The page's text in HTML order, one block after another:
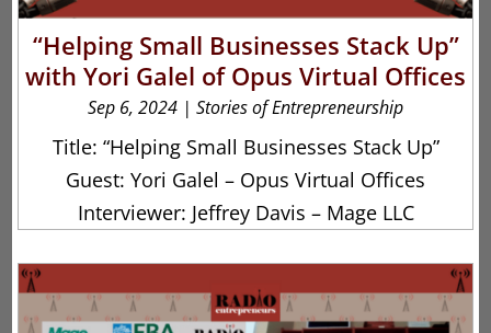
“Helping Small Businesses Stack Up”
with Yori Galel of Opus Virtual Offices
Sep 6, 2024 | Stories of Entrepreneurship
Title: “Helping Small Businesses Stack Up”
Guest: Yori Galel – Opus Virtual Offices
Interviewer: Jeffrey Davis – Mage LLC